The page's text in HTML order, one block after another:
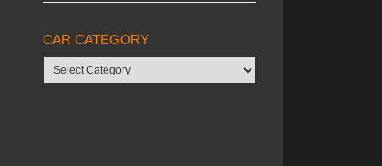
CAR CATEGORY
Car
category